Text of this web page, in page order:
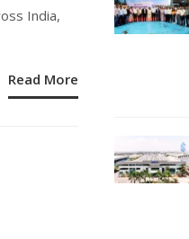
India,
Read More